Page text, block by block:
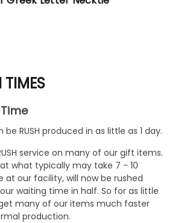
RUSH produced in as little as 1 day.
service on many of our gift items.
what typically may take 7 - 10
at our facility, will now be rushed
waiting time in half. So for as little
many of our items much faster
production.